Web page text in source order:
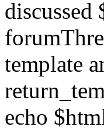
template
echo